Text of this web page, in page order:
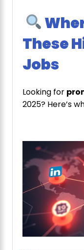
These
Jobs
Looking for
2025? Here’s